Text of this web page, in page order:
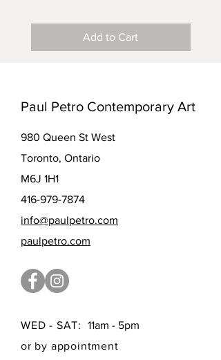
Add to Cart
Paul Petro Contemporary Art
980 Queen St West
Toronto, Ontario
M6J 1H1
416-979-7874
info@paulpetro.com
paulpetro.com
WED - SAT:
11am - 5pm
or by appointment